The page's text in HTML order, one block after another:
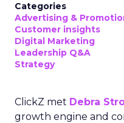
Categories
Advertising &
Customer insights
Digital Marketing
Leadership Q&A
Strategy
ClickZ met Debra
growth engine and